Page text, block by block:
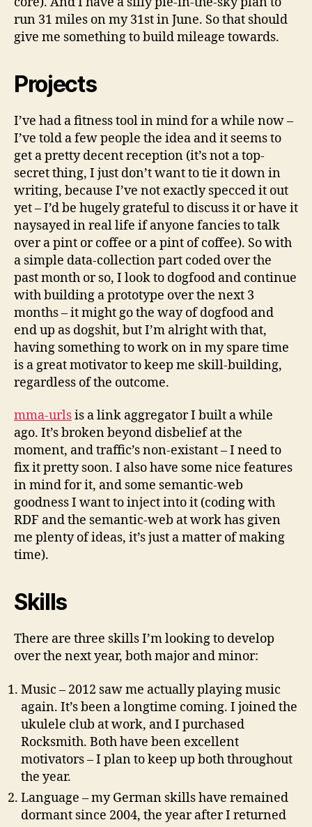
run 31 miles on my 31st in June. So that should
give me something to build mileage towards.
Projects
I’ve had a fitness tool in mind for a while now –
I’ve told a few people the idea and it seems to
get a pretty decent reception (it’s not a top-
secret thing, I just don’t want to tie it down in
writing, because I’ve not exactly specced it out
yet – I’d be hugely grateful to discuss it or have it
naysayed in real life if anyone fancies to talk
over a pint or coffee or a pint of coffee). So with
a simple data-collection part coded over the
past month or so, I look to dogfood and continue
with building a prototype over the next 3
months – it might go the way of dogfood and
end up as dogshit, but I’m alright with that,
having something to work on in my spare time
is a great motivator to keep me skill-building,
regardless of the outcome.
mma-urlsis a link aggregator I built a while
ago. It’s broken beyond disbelief at the
moment, and traffic’s non-existant – I need to
fix it pretty soon. I also have some nice features
in mind for it, and some semantic-web
goodness I want to inject into it (coding with
RDF and the semantic-web at work has given
me plenty of ideas, it’s just a matter of making
time).
Skills
There are three skills I’m looking to develop
over the next year, both major and minor:
Music – 2012 saw me actually playing music
again. It’s been a longtime coming. I joined the
ukulele club at work, and I purchased
Rocksmith. Both have been excellent
motivators – I plan to keep up both throughout
the year.
Language – my German skills have remained
dormant since 2004, the year after I returned